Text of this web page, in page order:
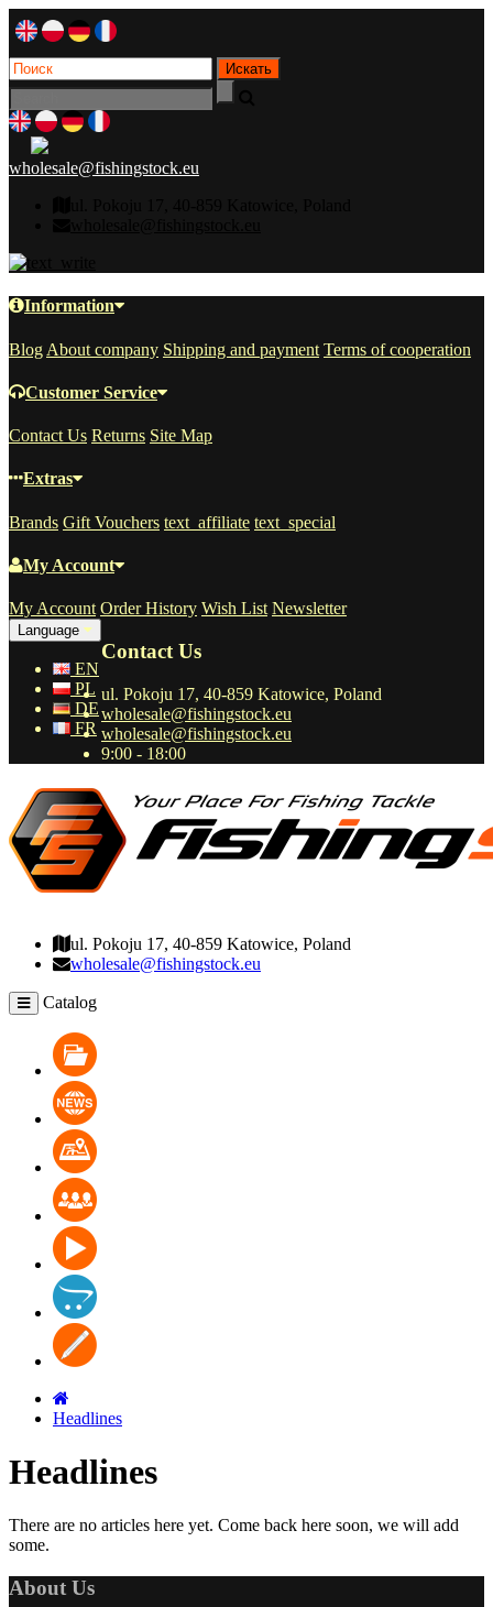
wholesale@fishingstock.eu
Information
Blog About company Shipping and payment Terms of cooperation
Customer Service
Contact Us Returns Site Map
Extras
Brands Gift Vouchers text_affiliate text_special
My Account
My Account Order History Wish List Newsletter
Language
EN
PL
DE
FR
Contact Us
ul. Pokoju 17, 40-859 Katowice, Poland
wholesale@fishingstock.eu
wholesale@fishingstock.eu
9:00 - 18:00
ul. Pokoju 17, 40-859 Katowice, Poland
wholesale@fishingstock.eu
Catalog
Headlines
Headlines
There are no articles here yet. Come back here soon, we will add
some.
About Us